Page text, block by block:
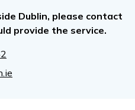
Dublin, please contact
provide the service.